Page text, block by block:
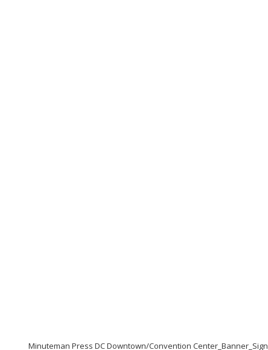
Minuteman Press DC Downtown/Convention Center_Banner_Sign